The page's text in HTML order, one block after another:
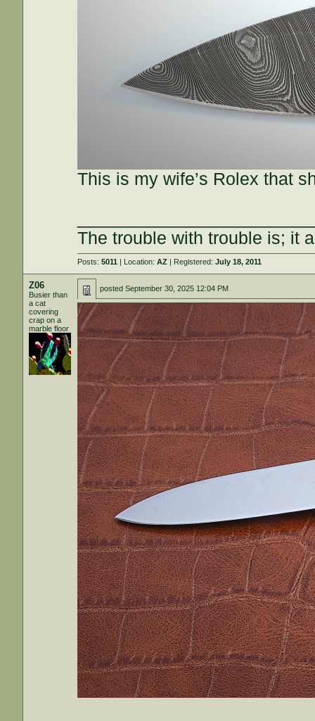
This is my wife’s Rolex that
The trouble with trouble is; it
Posts:5011 | Location:AZ | Registered:July 18, 2011
Z06
Busier than
a cat
covering
crap on a
marble floor
postedSeptember 30, 2025 12:04 PM